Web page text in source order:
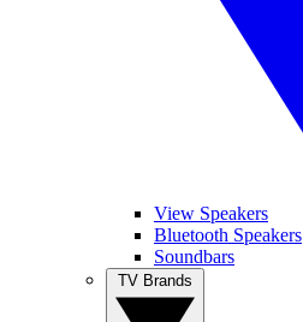
View Speakers
Bluetooth Speakers
Soundbars